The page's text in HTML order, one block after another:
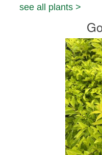
see all plants >